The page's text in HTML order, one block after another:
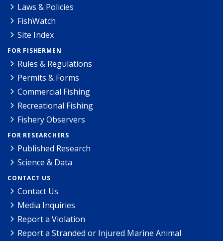
Laws & Policies
FishWatch
Site Index
FOR FISHERMEN
Rules & Regulations
Permits & Forms
Commercial Fishing
Recreational Fishing
Fishery Observers
FOR RESEARCHERS
Published Research
Science & Data
CONTACT US
Contact Us
Media Inquiries
Report a Violation
Report a Stranded or Injured Marine Animal